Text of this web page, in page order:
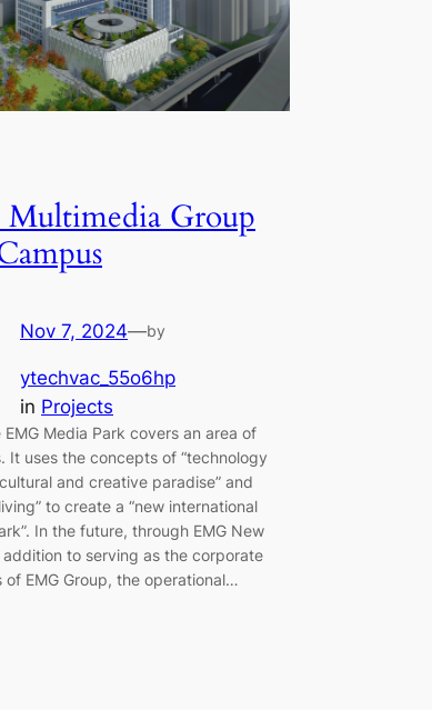
Multimedia Group
Nov 7, 2024—by
ytechvac_55o6hp
in Projects
Media Park covers an area of
It uses the concepts of “technology
and creative paradise” and
to create a “new international
In the future, through EMG New
addition to serving as the corporate
of EMG Group, the operational…